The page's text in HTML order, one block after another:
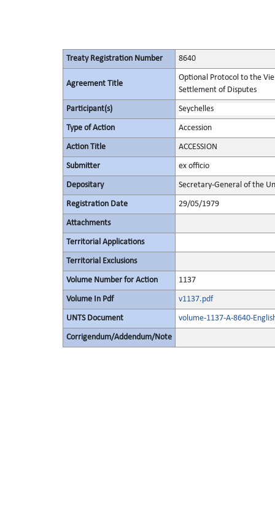
Treaty Registration Number 8640
Agreement Title
Optional Protocol to the
Settlement of Disputes
Participant(s) Seychelles
Type of Action Accession
Action Title ACCESSION
Submitter ex officio
Depositary Secretary-General of the
Registration Date 29/05/1979
Attachments
Territorial Applications
Territorial Exclusions
Volume Number for Action 1137
Volume In Pdf v1137.pdf
UNTS Document volume-1137-A-8640-
Corrigendum/Addendum/Note